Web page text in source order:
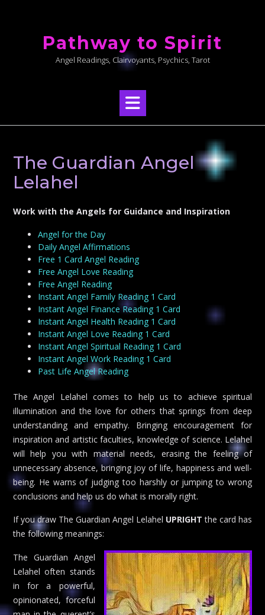
Pathway to Spirit
Angel Readings, Clairvoyants, Psychics, Tarot
The Guardian Angel
Lelahel
Work with the Angels for Guidance and Inspiration
Angel for the Day
Daily Angel Affirmations
Free 1 Card Angel Reading
Free Angel Love Reading
Free Angel Reading
Instant Angel Family Reading 1 Card
Instant Angel Finance Reading 1 Card
Instant Angel Health Reading 1 Card
Instant Angel Love Reading 1 Card
Instant Angel Spiritual Reading 1 Card
Instant Angel Work Reading 1 Card
Past Life Angel Reading
The Angel Lelahel comes to help us to achieve spiritual
illumination and the love for others that springs from deep
understanding and empathy. Bringing encouragement for
inspiration and artistic faculties, knowledge of science. Lelahel
will help you with material needs, erasing the feeling of
unnecessary absence, bringing joy of life, happiness and well-
being. He warns of judging too harshly or jumping to wrong
conclusions and help us do what is morally right.
If you draw The Guardian Angel Lelahel UPRIGHT the card has
the following meanings:
The Guardian Angel
Lelahel often stands
in for a powerful,
opinionated, forceful